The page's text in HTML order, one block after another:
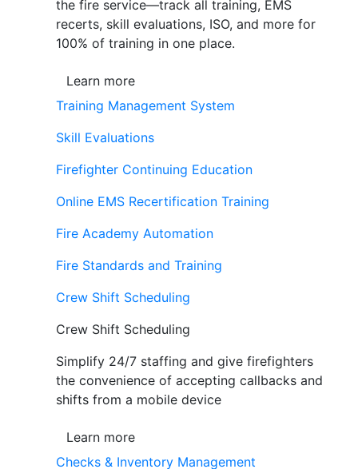
the fire service—track all training, EMS
recerts, skill evaluations, ISO, and more for
100% of training in one place.
Learn more
Training Management System
Skill Evaluations
Firefighter Continuing Education
Online EMS Recertification Training
Fire Academy Automation
Fire Standards and Training
Crew Shift Scheduling
Crew Shift Scheduling
Simplify 24/7 staffing and give firefighters
the convenience of accepting callbacks and
shifts from a mobile device
Learn more
Checks & Inventory Management